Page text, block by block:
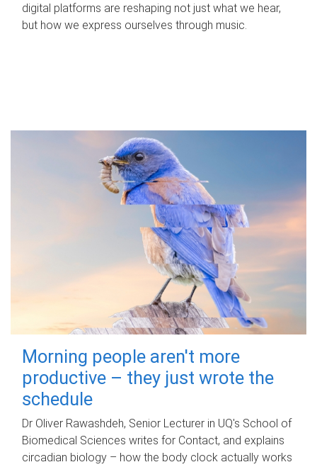
digital platforms are reshaping not just what we hear,
but how we express ourselves through music.
Morning people aren't more
productive – they just wrote the
schedule
Dr Oliver Rawashdeh, Senior Lecturer in UQ's School of
Biomedical Sciences writes for Contact, and explains
circadian biology – how the body clock actually works